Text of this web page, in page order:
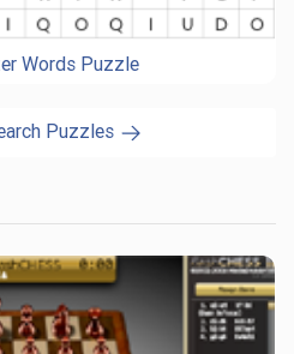
Words Puzzle
Puzzles